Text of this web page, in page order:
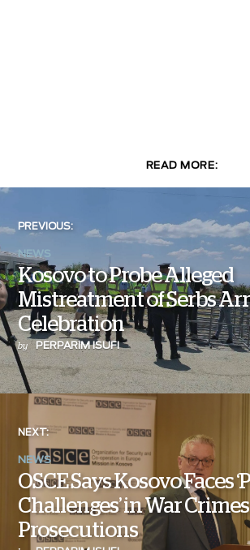
READ MORE:
PREVIOUS:
NEWS
Kosovo to Probe Alleged
Mistreatment of Serbs
Celebration
by PERPARIM ISUFI
NEXT:
NEWS
OSCE Says Kosovo Faces
Challenges’ in War Crimes
Prosecutions